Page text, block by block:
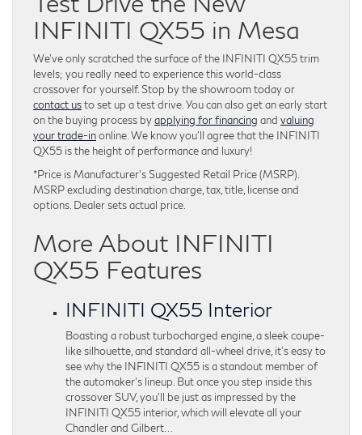
INFINITI QX55 in Mesa
We’ve only scratched the surface of the INFINITI QX55 trim
levels; you really need to experience this world-class
crossover for yourself. Stop by the showroom today or
contact usto set up a test drive. You can also get an early start
on the buying process byapplying for financing and valuing
your trade-inonline. We know you’ll agree that the INFINITI
QX55 is the height of performance and luxury!
*Price is Manufacturer’s Suggested Retail Price (MSRP).
MSRP excluding destination charge, tax, title, license and
options. Dealer sets actual price.
More About INFINITI
QX55 Features
INFINITI QX55 Interior
Boasting a robust turbocharged engine, a sleek coupe-
like silhouette, and standard all-wheel drive, it’s easy to
see why the INFINITI QX55 is a standout member of
the automaker’s lineup. But once you step inside this
crossover SUV, you’ll be just as impressed by the
INFINITI QX55 interior, which will elevate all your
Chandler and Gilbert…